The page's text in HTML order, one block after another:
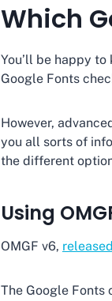
Which
You’ll be happy
Google Fonts
However,
you all sorts of
the different
Using
OMGF v6,
The Google Fonts